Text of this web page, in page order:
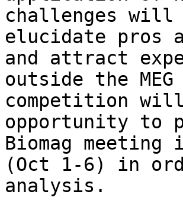
challenges
elucidate pros
and attract
outside the
competition
opportunity to
Biomag
(Oct 1-6) in
analysis.